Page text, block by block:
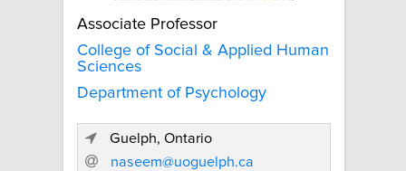
Associate Professor
College of Social & Applied Human
Sciences
Department of Psychology
Guelph, Ontario
naseem@uoguelph.ca